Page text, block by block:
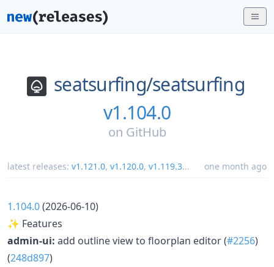
seatsurfing/seatsurfing
v1.104.0
on GitHub
latest releases: v1.121.0, v1.120.0, v1.119.3... one month ago
1.104.0(2026-06-10)
✨ Features
admin-ui: add outline view to floorplan editor (#2256)
(248d897)